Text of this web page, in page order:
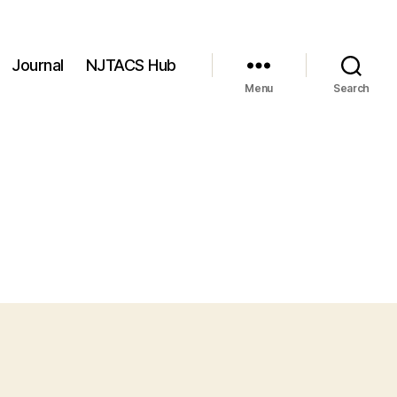
Journal NJTACS Hub
Menu Search